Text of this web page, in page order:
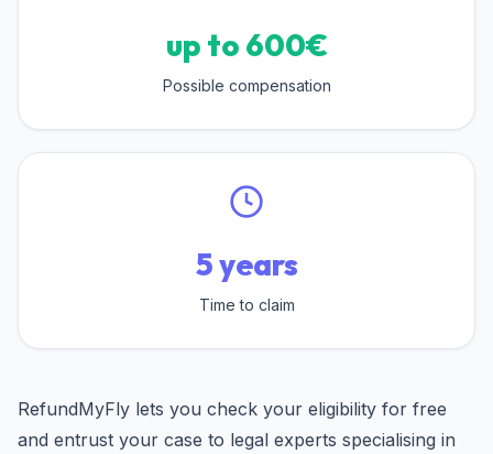
up to 600€
Possible compensation
5 years
Time to claim
RefundMyFly lets you check your eligibility for free
and entrust your case to legal experts specialising in